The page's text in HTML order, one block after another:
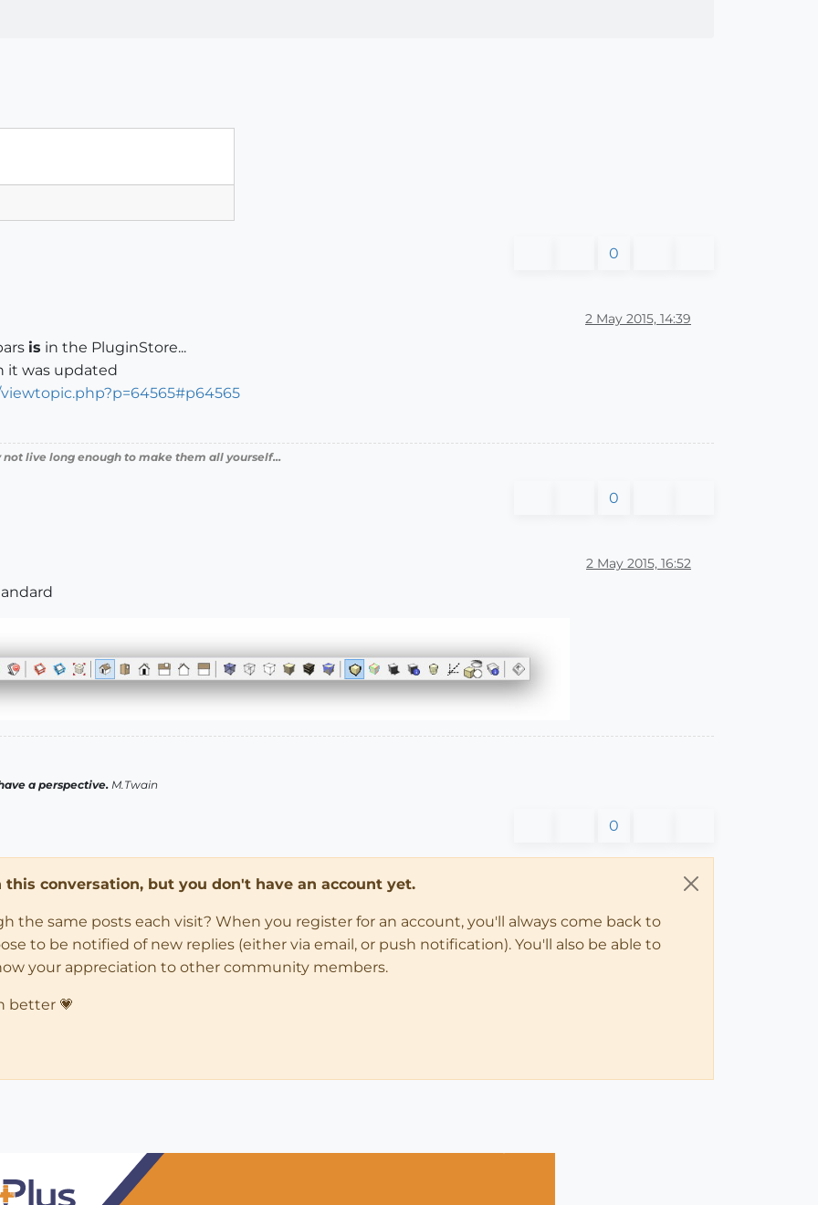
0
2 May 2015, 14:39
is in the PluginStore...
it was updated
live long enough to make them all yourself...
0
2 May 2015, 16:52
a perspective. M.Twain
0
conversation, but you don't have an account yet.
the same posts each visit? When you register for an account, you'll always come back to
to be notified of new replies (either via email, or push notification). You'll also be able to
your appreciation to other community members.
better 💗